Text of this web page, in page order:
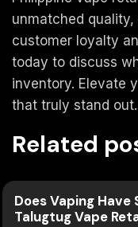
unmatched
customer loyalty
today to discuss
inventory. Elevate
that truly stand out.
Related
Does Vaping
Talugtug Vape